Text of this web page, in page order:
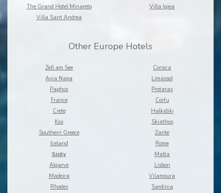
The Grand Hotel Minareto
Villa Igiea
Villa Sant Andrea
Other Europe Hotels
Zell am See
Corsica
Ayia Napa
Limassol
Paphos
Protaras
France
Corfu
Crete
Halkidiki
Kos
Skiathos
Southern Greece
Zante
Iceland
Rome
Sicily
Malta
Algarve
Lisbon
Madeira
Vilamoura
Rhodes
Sardinia